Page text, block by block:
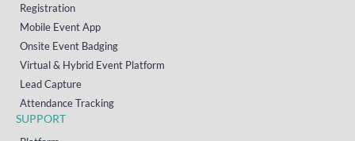
Registration
Mobile Event App
Onsite Event Badging
Virtual & Hybrid Event Platform
Lead Capture
Attendance Tracking
SUPPORT